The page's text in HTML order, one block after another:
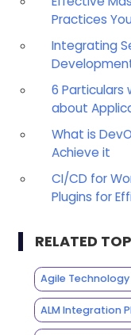
Practices
Integrating
6 Particulars
about
What is
Achieve it
CI/CD for
Plugins for
RELATED
Agile Technology
ALM Integration